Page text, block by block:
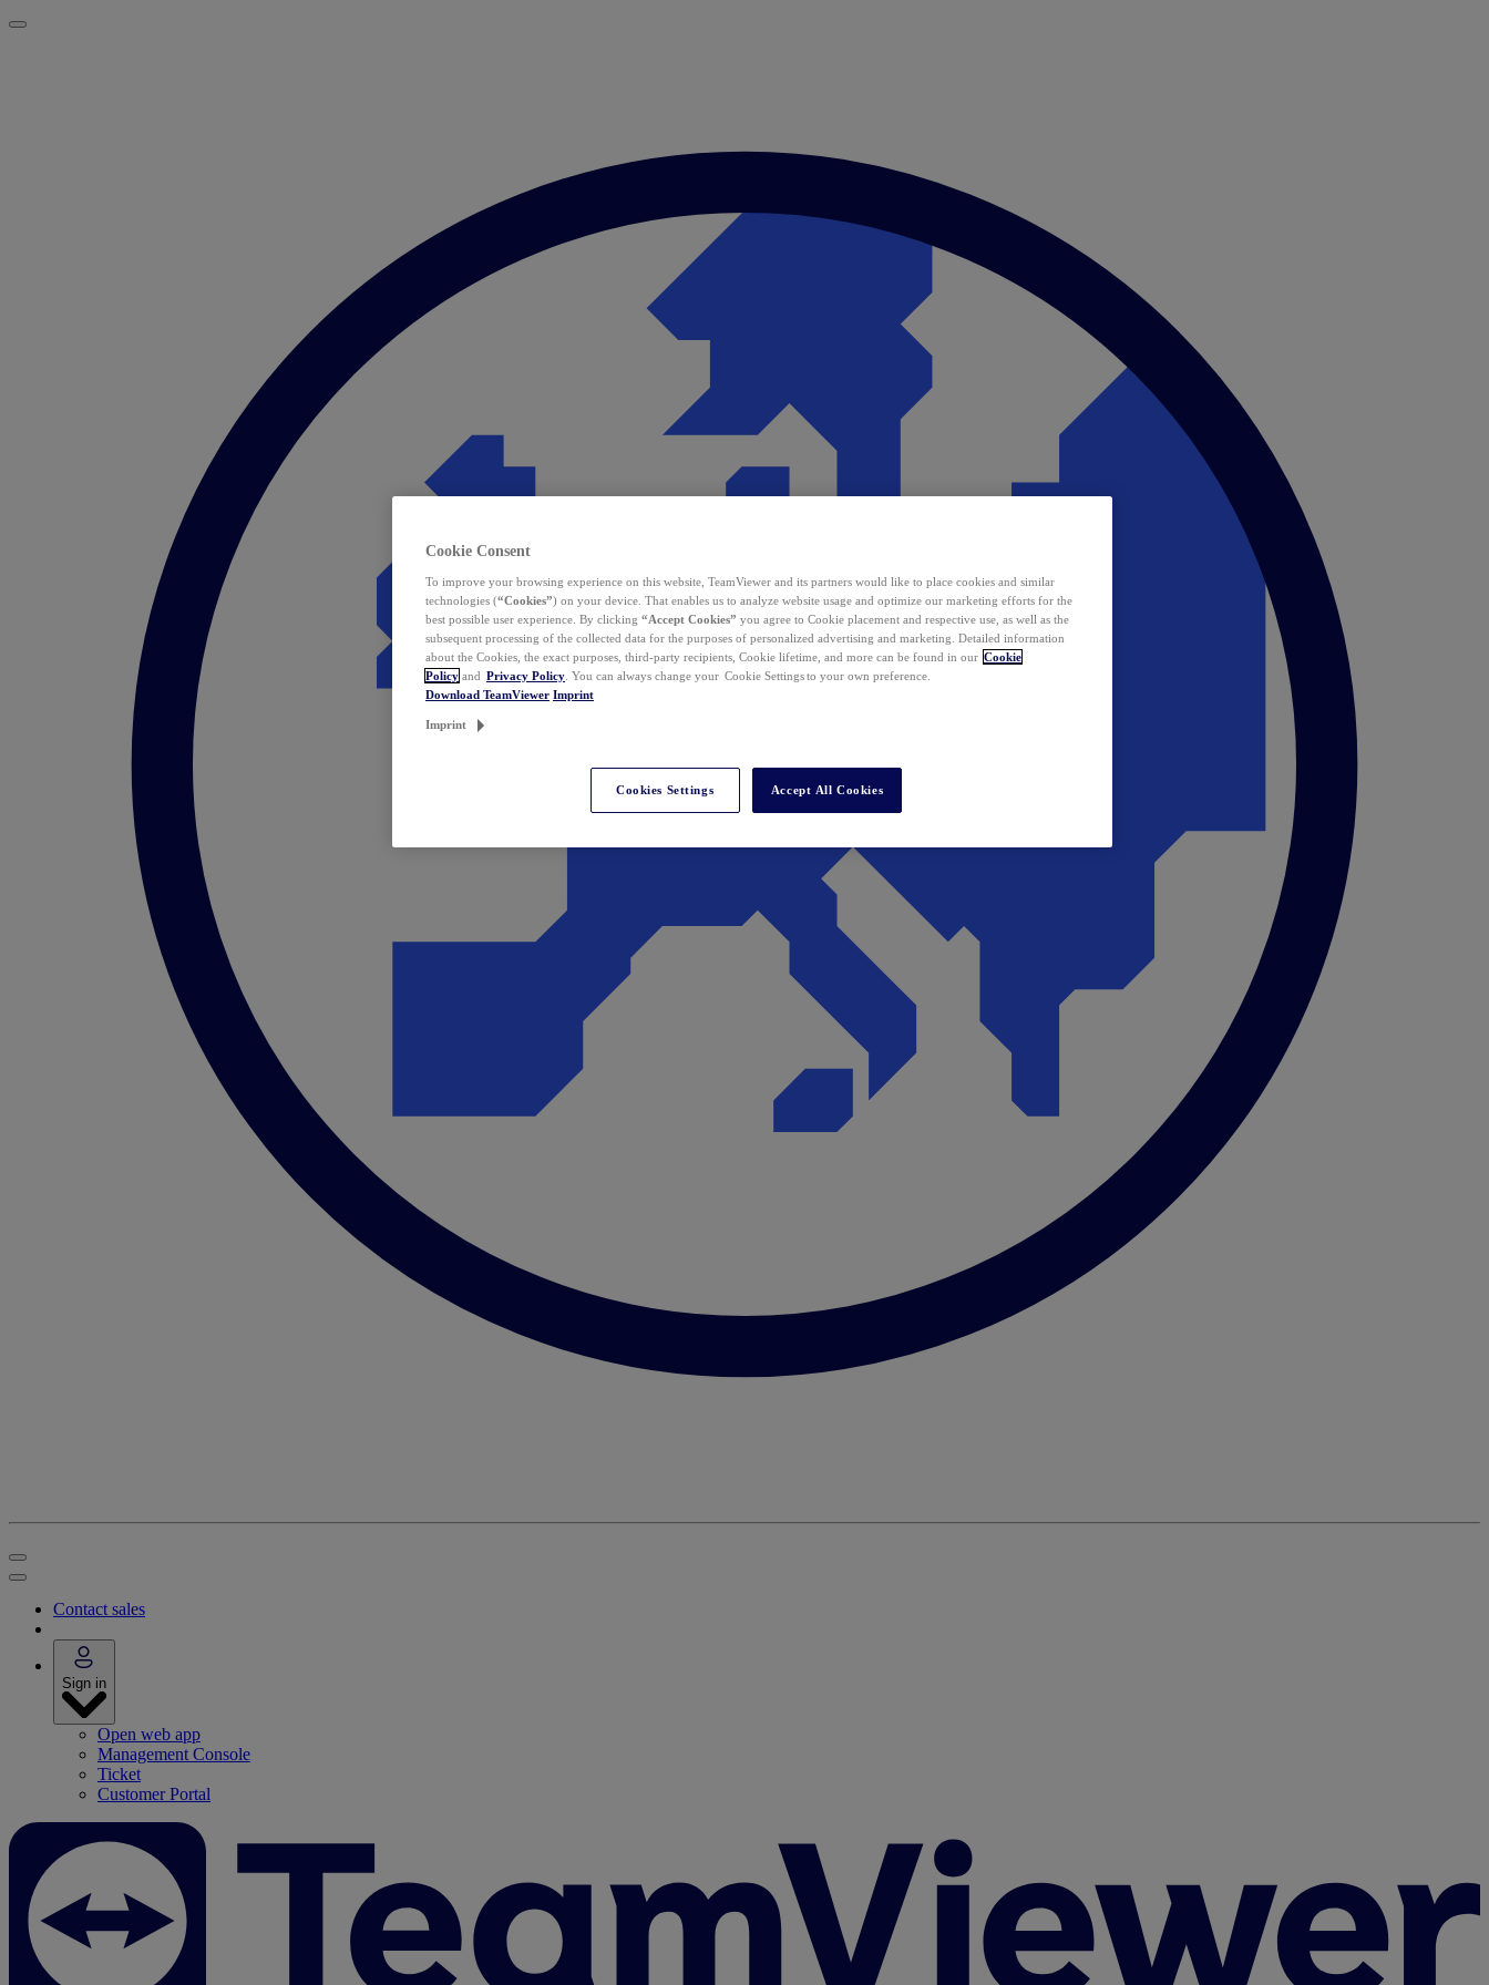
Contact sales
Sign in
Open web app
Management Console
Ticket
Customer Portal
Cookie Consent
To improve your browsing experience on this website, TeamViewer and its partners would like to place cookies and similar
technologies (“Cookies”) on your device. That enables us to analyze website usage and optimize our marketing efforts for the
best possible user experience. By clicking “Accept Cookies” you agree to Cookie placement and respective use, as well as the
subsequent processing of the collected data for the purposes of personalized advertising and marketing. Detailed information
about the Cookies, the exact purposes, third-party recipients, Cookie lifetime, and more can be found in our Cookie
Policy and Privacy Policy . You can always change your Cookie Settings to your own preference.
Download TeamViewer Imprint
Imprint
Cookies Settings Accept All Cookies